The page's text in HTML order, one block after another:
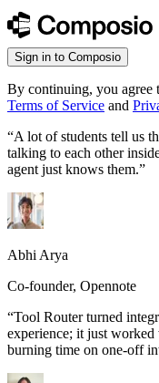
Sign in to Composio
By continuing, you agree
Terms of Service and
“A lot of students tell us
talking to each other
agent just knows them.”
Abhi Arya
Co-founder, Opennote
“Tool Router turned
experience; it just
burning time on one-off